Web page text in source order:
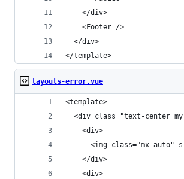
    </div>
    <Footer />
  </div>
</template>
layouts-error.vue
<template>
<div class="text-center
    <div>
<img class="mx-auto"
    </div>
    <div>